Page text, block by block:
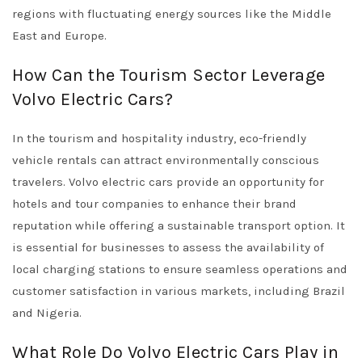
regions with fluctuating energy sources like the Middle
East and Europe.
How Can the Tourism Sector Leverage
Volvo Electric Cars?
In the tourism and hospitality industry, eco-friendly
vehicle rentals can attract environmentally conscious
travelers. Volvo electric cars provide an opportunity for
hotels and tour companies to enhance their brand
reputation while offering a sustainable transport option. It
is essential for businesses to assess the availability of
local charging stations to ensure seamless operations and
customer satisfaction in various markets, including Brazil
and Nigeria.
What Role Do Volvo Electric Cars Play in